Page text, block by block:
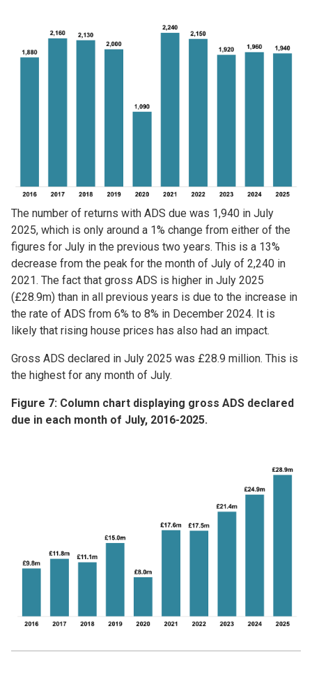
The number of returns with ADS due was 1,940 in July
2025, which is only around a 1% change from either of the
figures for July in the previous two years. This is a 13%
decrease from the peak for the month of July of 2,240 in
2021. The fact that gross ADS is higher in July 2025
(£28.9m) than in all previous years is due to the increase in
the rate of ADS from 6% to 8% in December 2024. It is
likely that rising house prices has also had an impact.
Gross ADS declared in July 2025 was £28.9 million. This is
the highest for any month of July.
Figure 7: Column chart displaying gross ADS declared
due in each month of July, 2016-2025.